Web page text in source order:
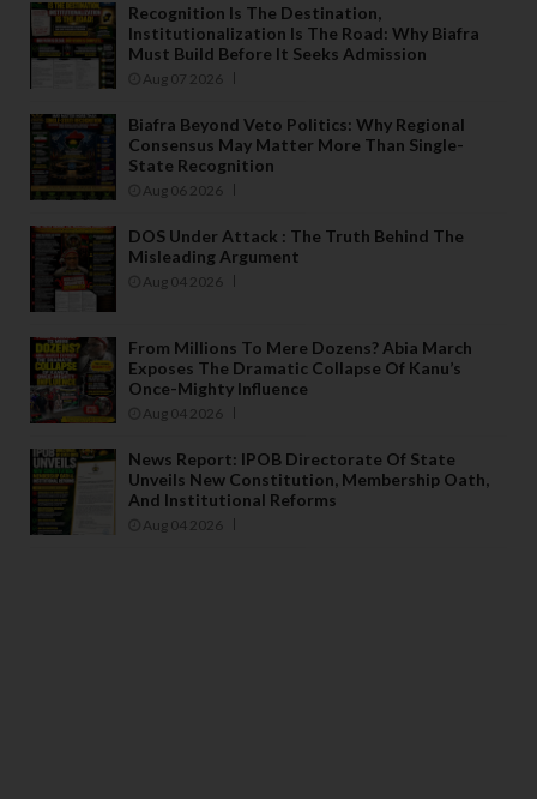
Recognition Is The Destination,
Institutionalization Is The Road: Why Biafra
Must Build Before It Seeks Admission
Aug 07 2026
Biafra Beyond Veto Politics: Why Regional
Consensus May Matter More Than Single-
State Recognition
Aug 06 2026
DOS Under Attack : The Truth Behind The
Misleading Argument
Aug 04 2026
From Millions To Mere Dozens? Abia March
Exposes The Dramatic Collapse Of Kanu’s
Once-Mighty Influence
Aug 04 2026
News Report: IPOB Directorate Of State
Unveils New Constitution, Membership Oath,
And Institutional Reforms
Aug 04 2026